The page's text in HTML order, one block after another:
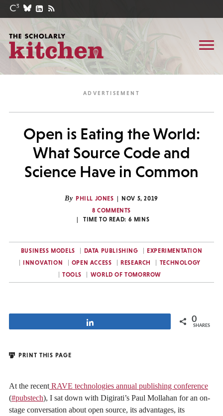
Open is Eating the World:
What Source Code and
Science Have in Common
By PHILL JONES
NOV 5, 2019
8 COMMENTS
TIME TO READ: 6 MINS
BUSINESS MODELS DATA PUBLISHING
EXPERIMENTATION
INNOVATION
OPEN ACCESS RESEARCH
TECHNOLOGY
TOOLS
WORLD OF TOMORROW
0
SHARES
PRINT THIS PAGE
At the recent RAVE technologies annual publishing conference
(#pubstech), I sat down with Digirati’s Paul Mollahan for an on-
stage conversation about open source, its advantages, its